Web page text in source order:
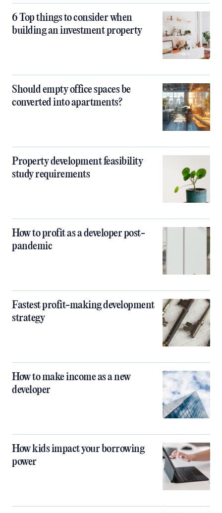
6 Top things to consider when
building an investment property
Should empty office spaces be
converted into apartments?
Property development feasibility
study requirements
How to profit as a developer post-
pandemic
Fastest profit-making development
strategy
How to make income as a new
developer
How kids impact your borrowing
power